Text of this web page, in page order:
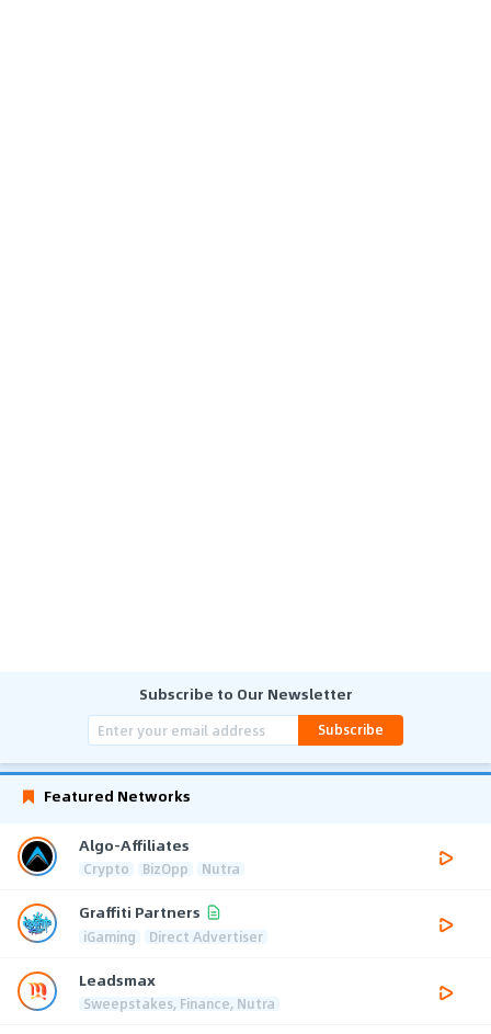
Subscribe to Our Newsletter
Subscribe
Featured Networks
Algo-Affiliates
Crypto BizOpp Nutra
Graffiti Partners
iGaming Direct Advertiser
Leadsmax
Sweepstakes, Finance, Nutra